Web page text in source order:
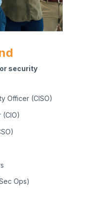
security
Officer (CISO)
(CIO)
Ops)